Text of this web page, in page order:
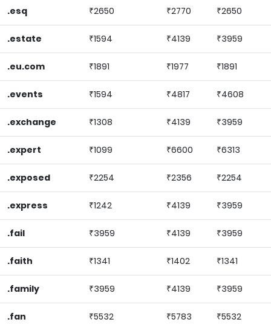
.esq ₹2650 ₹2770 ₹2650
.estate ₹1594 ₹4139 ₹3959
.eu.com ₹1891 ₹1977 ₹1891
.events ₹1594 ₹4817 ₹4608
.exchange ₹1308 ₹4139 ₹3959
.expert ₹1099 ₹6600 ₹6313
.exposed ₹2254 ₹2356 ₹2254
.express ₹1242 ₹4139 ₹3959
.fail ₹3959 ₹4139 ₹3959
.faith ₹1341 ₹1402 ₹1341
.family ₹3959 ₹4139 ₹3959
.fan ₹5532 ₹5783 ₹5532